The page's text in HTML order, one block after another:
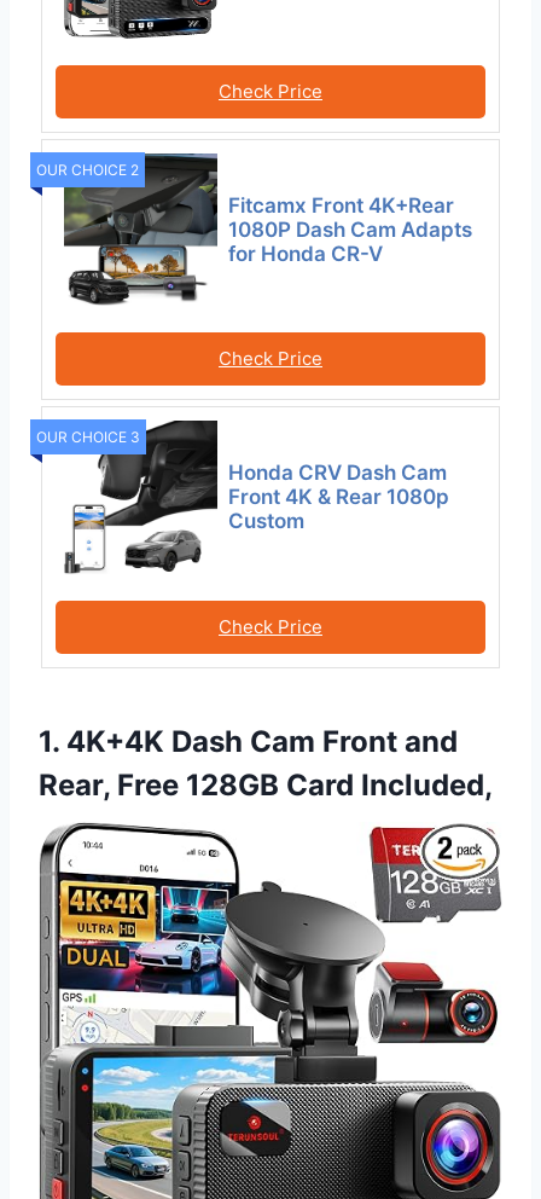
Check Price
OUR CHOICE 2
Fitcamx Front 4K+Rear
1080P Dash Cam Adapts
for Honda CR-V
Check Price
OUR CHOICE 3
Honda CRV Dash Cam
Front 4K & Rear 1080p
Custom
Check Price
1. 4K+4K Dash Cam Front and
Rear, Free 128GB Card Included,